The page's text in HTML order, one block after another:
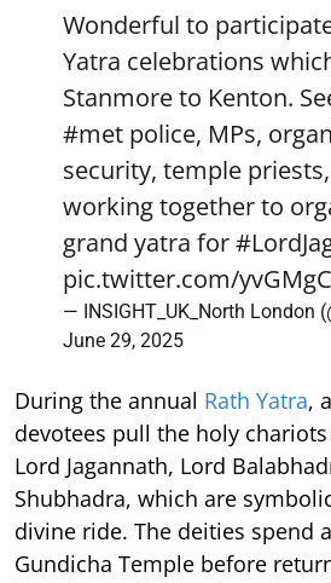
Wonderful to
Yatra celebrations
Stanmore to Kenton.
#met police, MPs,
security, temple
working together to
grand yatra for
pic.twitter.com/
— INSIGHT_UK_North London
June 29, 2025
During the annual Rath Yatra,
devotees pull the holy
Lord Jagannath, Lord
Shubhadra, which are
divine ride. The deities spend
Gundicha Temple before